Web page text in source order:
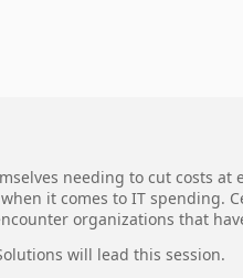
needing to cut costs
it comes to IT spending.
organizations that
will lead this session.